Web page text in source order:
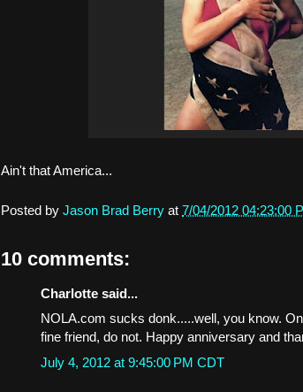
Ain't that America...
Posted by Jason Brad Berry at 7/04/2012 04:23:00
10 comments:
Charlotte said...
NOLA.com sucks donk.....well, you know.
fine friend, do not. Happy anniversary and
July 4, 2012 at 9:45:00 PM CDT